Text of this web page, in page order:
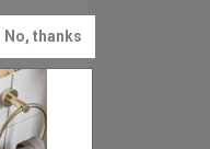
No, thanks